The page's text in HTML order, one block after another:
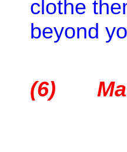
clothe
beyond
(6)